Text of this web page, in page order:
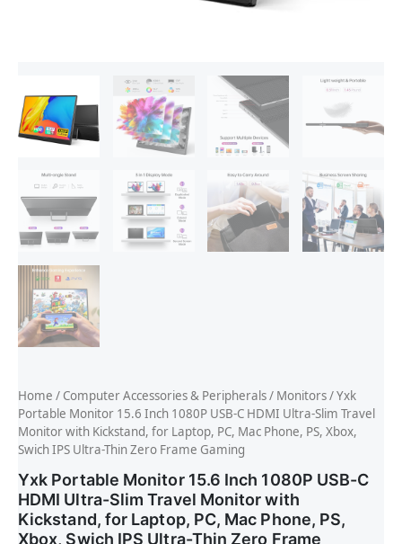
Home / Computer Accessories & Peripherals/ Monitors/ Yxk
Portable Monitor 15.6 Inch 1080P USB-C HDMI Ultra-Slim Travel
Monitor with Kickstand, for Laptop, PC, Mac Phone, PS, Xbox,
Swich IPS Ultra-Thin Zero Frame Gaming
Yxk Portable Monitor 15.6 Inch 1080P USB-C
HDMI Ultra-Slim Travel Monitor with
Kickstand, for Laptop, PC, Mac Phone, PS,
Xbox, Swich IPS Ultra-Thin Zero Frame